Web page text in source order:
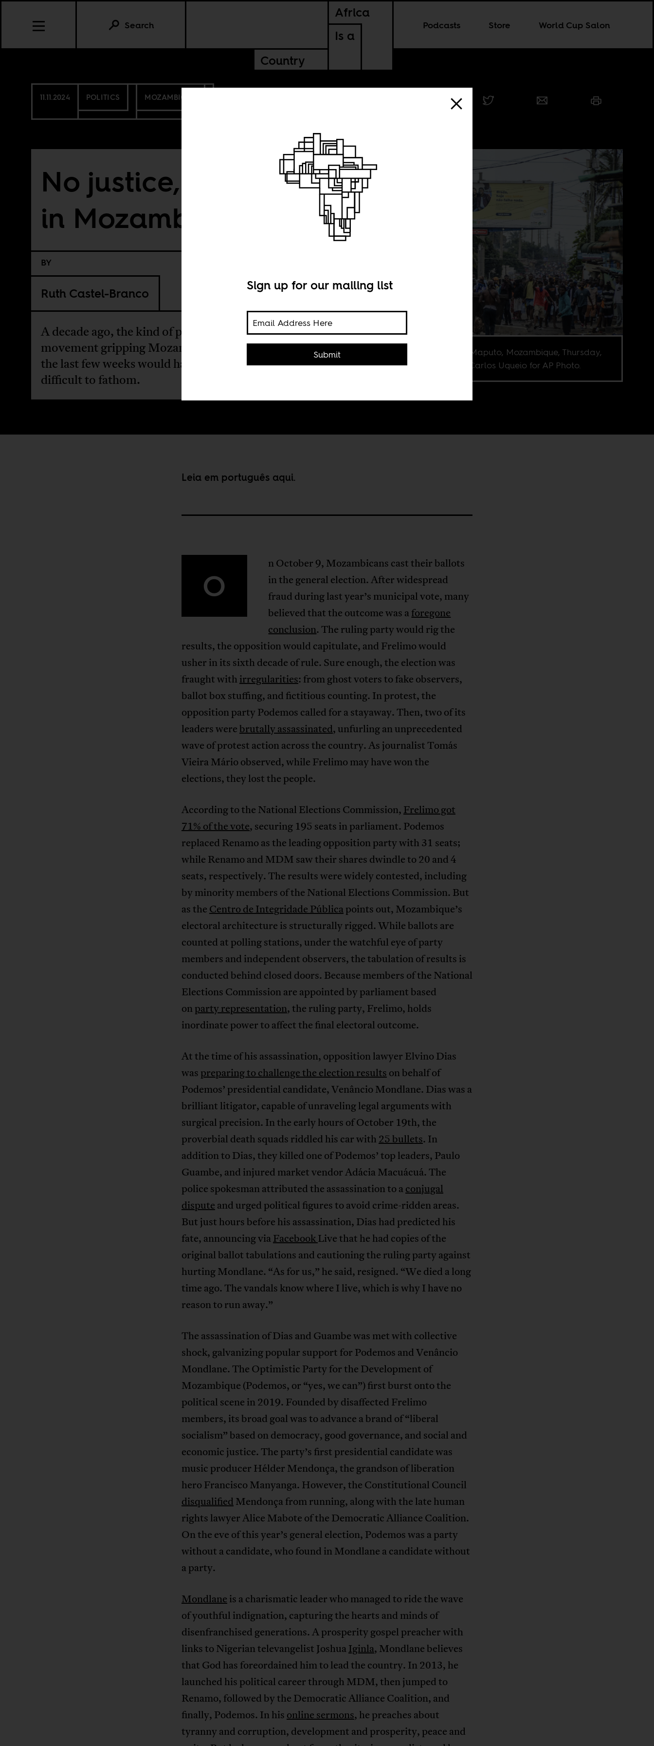
Africa
Is a
Country
Podcasts Store World Cup Salon
Search
11.11.2024 POLITICS MOZAMBIQUE
No justice, no peace
in Mozambique
BY
Ruth Castel-Branco
A decade ago, the kind of protest
movement gripping Mozambique over
the last few weeks would have been
difficult to fathom.
Protesters in Maputo, Mozambique, Thursday,
Nov. 7, 2024. Carlos Uqueio for AP Photo.
Leia em português aqui.
O
n October 9, Mozambicans cast their ballots
in the general election. After widespread
fraud during last year’s municipal vote, many
believed that the outcome was aforegone
conclusion. The ruling party would rig the
results, the opposition would capitulate, and Frelimo would
usher in its sixth decade of rule. Sure enough, the election was
fraught with irregularities: from ghost voters to fake observers,
ballot box stuffing, and fictitious counting. In protest, the
opposition party Podemos called for a stayaway. Then, two of its
leaders were brutally assassinated, unfurling an unprecedented
wave of protest action across the country. As journalist Tomás
Vieira Mário observed, while Frelimo may have won the
elections, they lost the people.
According to the National Elections Commission, Frelimo got
71% of the vote, securing 195 seats in parliament. Podemos
replaced Renamo as the leading opposition party with 31 seats;
while Renamo and MDM saw their shares dwindle to 20 and 4
seats, respectively. The results were widely contested, including
by minority members of the National Elections Commission. But
as the Centro de Integridade Públicapoints out, Mozambique’s
electoral architecture is structurally rigged. While ballots are
counted at polling stations, under the watchful eye of party
members and independent observers, the tabulation of results is
conducted behind closed doors. Because members of the National
Elections Commission are appointed by parliament based
onparty representation, the ruling party, Frelimo, holds
inordinate power to affect the final electoral outcome.
At the time of his assassination, opposition lawyer Elvino Dias
was preparing to challenge the election results on behalf of
Podemos’ presidential candidate, Venâncio Mondlane. Dias was a
brilliant litigator, capable of unraveling legal arguments with
surgical precision. In the early hours of October 19th, the
proverbial death squads riddled his car with 25 bullets. In
addition to Dias, they killed one of Podemos’ top leaders, Paulo
Guambe, and injured market vendor Adácia Macuácuá. The
police spokesman attributed the assassination to aconjugal
dispute and urged political figures to avoid crime-ridden areas.
But just hours before his assassination, Dias had predicted his
fate, announcing viaFacebookLive that he had copies of the
original ballot tabulations and cautioning the ruling party against
hurting Mondlane. “As for us,” he said, resigned. “We died a long
time ago. The vandals know where I live, which is why I have no
reason to run away.”
The assassination of Dias and Guambe was met with collective
shock, galvanizing popular support for Podemos and Venâncio
Mondlane. The Optimistic Party for the Development of
Mozambique (Podemos, or “yes, we can”) first burst onto the
political scene in 2019. Founded by disaffected Frelimo
members, its broad goal was to advance a brand of “liberal
socialism” based on democracy, good governance, and social and
economic justice. The party’s first presidential candidate was
music producer Hélder Mendonça, the grandson of liberation
hero Francisco Manyanga. However, the Constitutional Council
disqualified Mendonça from running, along with the late human
rights lawyer Alice Mabote of the Democratic Alliance Coalition.
On the eve of this year’s general election, Podemos was a party
without a candidate, who found in Mondlane a candidate without
a party.
Mondlane is a charismatic leader who managed to ride the wave
of youthful indignation, capturing the hearts and minds of
disenfranchised generations. A prosperity gospel preacher with
links to Nigerian televangelist JoshuaIginla, Mondlane believes
that God has foreordained him to lead the country. In 2013, he
launched his political career through MDM, then jumped to
Renamo, followed by the Democratic Alliance Coalition, and
finally, Podemos. In his online sermons, he preaches about
tyranny and corruption, development and prosperity, peace and
Sign up for our mailing list
Submit